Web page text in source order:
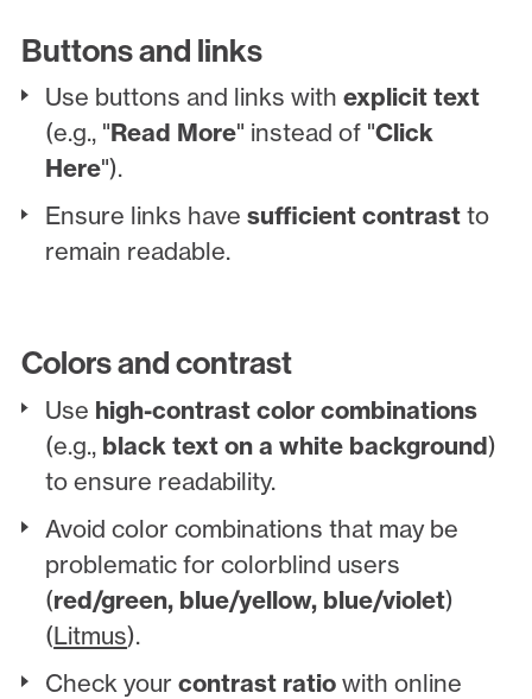
Buttons and links
Use buttons and links withexplicit text
(e.g., "Read More" instead of "Click
Here").
Ensure links havesufficient contrast to
remain readable.
Colors and contrast
Use high-contrast color combinations
(e.g., black text on a white background)
to ensure readability.
Avoid color combinations that may be
problematic for colorblind users
(red/green, blue/yellow, blue/violet)
(Litmus).
Check yourcontrast ratio with online